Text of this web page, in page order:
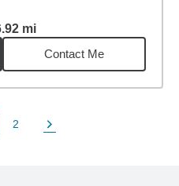
mi
16.92miles
Contact Me
Page
2
Next Page